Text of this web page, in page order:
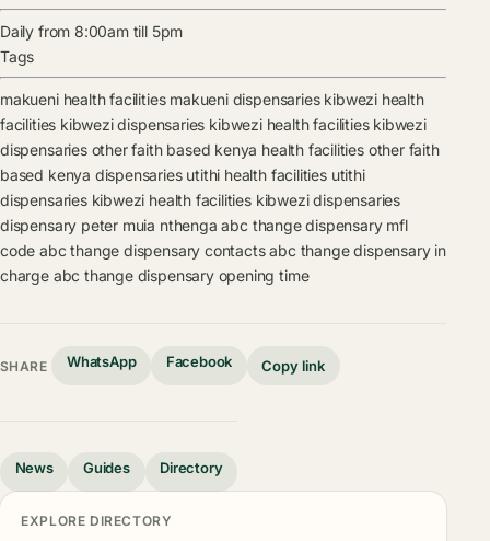
Daily from 8:00am till 5pm
Tags
makueni health facilities makueni dispensaries kibwezi health
facilities kibwezi dispensaries kibwezi health facilities kibwezi
dispensaries other faith based kenya health facilities other faith
based kenya dispensaries utithi health facilities utithi
dispensaries kibwezi health facilities kibwezi dispensaries
dispensary peter muia nthenga abc thange dispensary mfl
code abc thange dispensary contacts abc thange dispensary in
charge abc thange dispensary opening time
SHARE WhatsApp Facebook Copy link
News Guides Directory
EXPLORE DIRECTORY